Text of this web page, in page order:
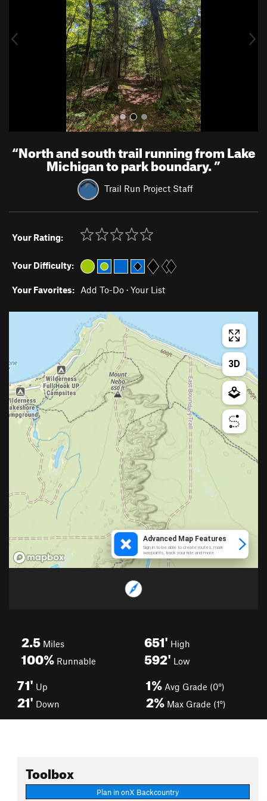
u
“North and south trail running from Lake
Michigan to park boundary.”
Trail Run Project Staff
Your Rating:
Your Difficulty:
Your Favorites: Add To-Do · Your List
2.5 Miles
100% Runnable
651' High
592' Low
71' Up
21' Down
1% Avg Grade (0°)
2% Max Grade (1°)
Toolbox
Plan in onX Backcountry